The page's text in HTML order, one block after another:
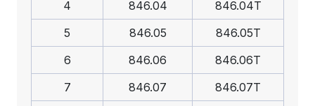
4 846.04
846.04T
5
846.05
846.05T
6
846.06
846.06T
7
846.07
846.07T